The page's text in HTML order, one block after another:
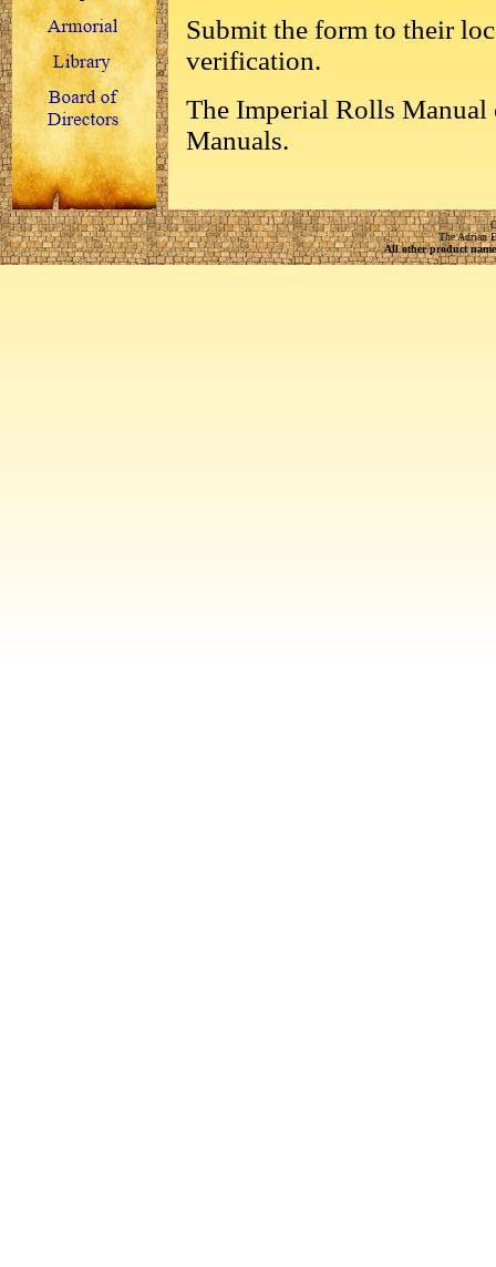
Submit the form to their
verification.
The Imperial Rolls
Manuals.
The Adrian
All other product